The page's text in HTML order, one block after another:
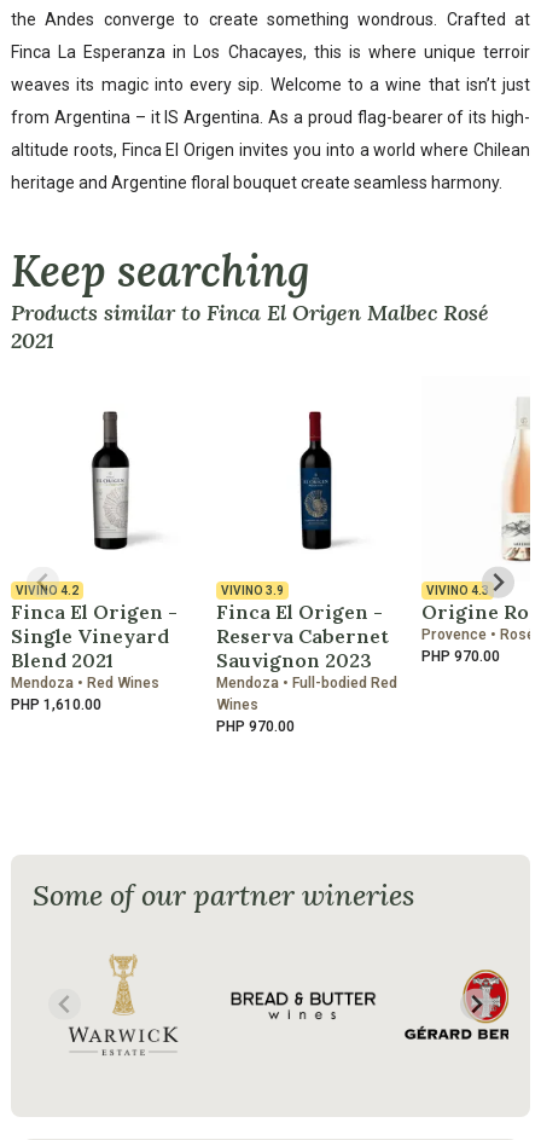
the Andes converge to create something wondrous. Crafted at
Finca La Esperanza in Los Chacayes, this is where unique terroir
weaves its magic into every sip. Welcome to a wine that isn’t just
from Argentina – it IS Argentina. As a proud flag-bearer of its high-
altitude roots, Finca El Origen invites you into a world where Chilean
heritage and Argentine floral bouquet create seamless harmony.
Keep searching
Products similar to Finca El Origen Malbec Rosé
2021
VIVINO4.2
Finca El Origen -
Single Vineyard
Blend 2021
Mendoza • Red Wines
PHP 1,610.00
VIVINO 3.9
Finca El Origen -
Reserva Cabernet
Sauvignon 2023
Mendoza • Full-bodied Red
Wines
PHP 970.00
VIVINO 4.3
Origine
Provence • Rosé
PHP 970.00
Some of our partner wineries